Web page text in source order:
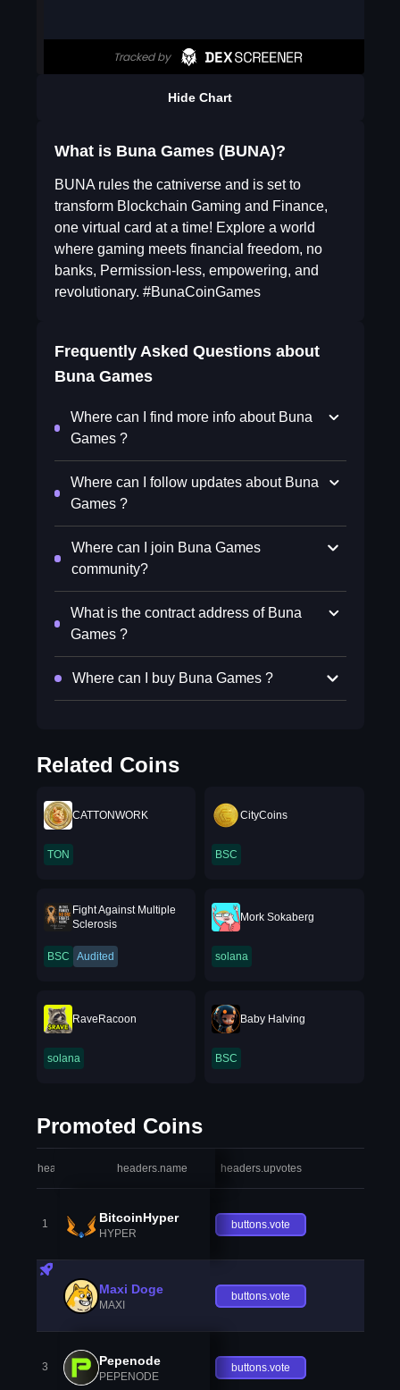
Hide Chart
What is Buna Games (BUNA)?
BUNA rules the catniverse and is set to
transform Blockchain Gaming and Finance,
one virtual card at a time! Explore a world
where gaming meets financial freedom, no
banks, Permission-less, empowering, and
revolutionary. #BunaCoinGames
Frequently Asked Questions about
Buna Games
Where can I find more info about Buna
Games ?
Where can I follow updates about Buna
Games ?
Where can I join Buna Games
community?
What is the contract address of Buna
Games ?
Where can I buy Buna Games ?
Related Coins
CATTONWORK
TON
CityCoins
BSC
Fight Against Multiple
Sclerosis
BSC Audited
Mork Sokaberg
solana
RaveRacoon
solana
Baby Halving
BSC
Promoted Coins
headers.index headers.name headers.upvotes
1 BitcoinHyper
HYPER
buttons.vote
Maxi Doge
MAXI
buttons.vote
3 Pepenode
PEPENODE
buttons.vote